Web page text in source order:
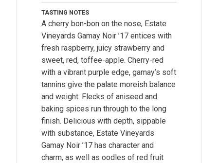
TASTING NOTES
A cherry bon-bon on the nose, Estate
Vineyards Gamay Noir ’17 entices with
fresh raspberry, juicy strawberry and
sweet, red, toffee-apple. Cherry-red
with a vibrant purple edge, gamay’s soft
tannins give the palate moreish balance
and weight. Flecks of aniseed and
baking spices run through to the long
finish. Delicious with depth, sippable
with substance, Estate Vineyards
Gamay Noir ’17 has character and
charm, as well as oodles of red fruit